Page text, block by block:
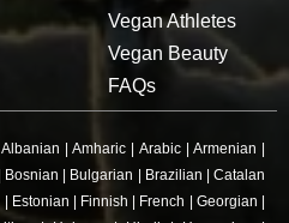
Vegan Athletes
Vegan Beauty
FAQs
Albanian |Amharic Arabic| Armenian
Bosnian Bulgarian Brazilian |Catalan
Estonian Finnish French Georgian